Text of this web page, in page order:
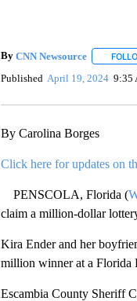
By CNN Newsource
Published April 19, 2024 9:35
By Carolina Borges
Click here for updates on
PENSCOLA, Florida (
claim a million-dollar
Kira Ender and her
million winner at a Florida
Escambia County Sheriff